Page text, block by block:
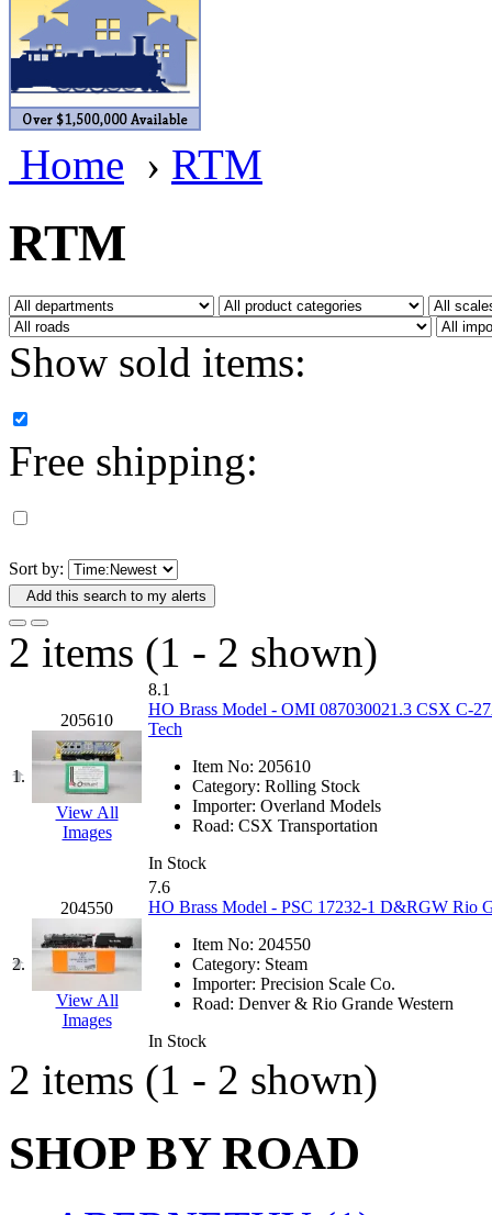
BRASSWRKS
BROBRASS
Builders In Scale
CAB (2)
Campbell Scale Models
Canada
CHC (2)
CHEYENNE (41)
D&D (15)
DAE AH
Dae Dong
Dae Ha (14)
Daeki (31)
Dai Han (0)
DAI YOUNG (14)
(0)
DONG JIN (10)
Duck Yoo (18)
EK Models (15)
ENDO (0)
ERIE LTD
Fine Scale Miniatures
Home › RTM
RTM
Show sold items:
Free shipping:
Sort by:
Add this search to my alerts
2 items (1 - 2 shown)
1.
205610
View All
Images
8.1
HO Brass Model - OMI 087030021.3 CSX C-
Tech
Item No: 205610
Category: Rolling Stock
Importer: Overland Models
Road: CSX Transportation
In Stock
2.
204550
View All
Images
7.6
HO Brass Model - PSC 17232-1 D&RGW Rio
Item No: 204550
Category: Steam
Importer: Precision Scale Co.
Road: Denver & Rio Grande Western
In Stock
2 items (1 - 2 shown)
SHOP BY ROAD